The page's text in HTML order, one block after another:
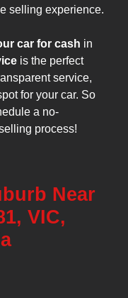
selling experience.
car for cash in
is the perfect
service,
for your car. So
a no-
process!
Near
VIC,